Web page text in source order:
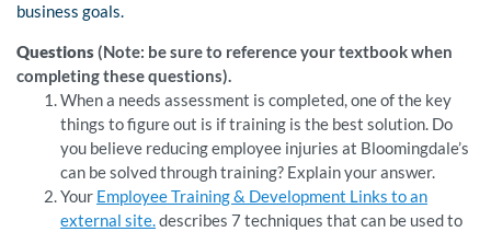
business goals.
Questions(Note: be sure to reference your textbook when
completing these questions).
When a needs assessment is completed, one of the key
things to figure out is if training is the best solution. Do
you believe reducing employee injuries at Bloomingdale’s
can be solved through training? Explain your answer.
Your Employee Training & Development Links to an
external site.describes 7 techniques that can be used to